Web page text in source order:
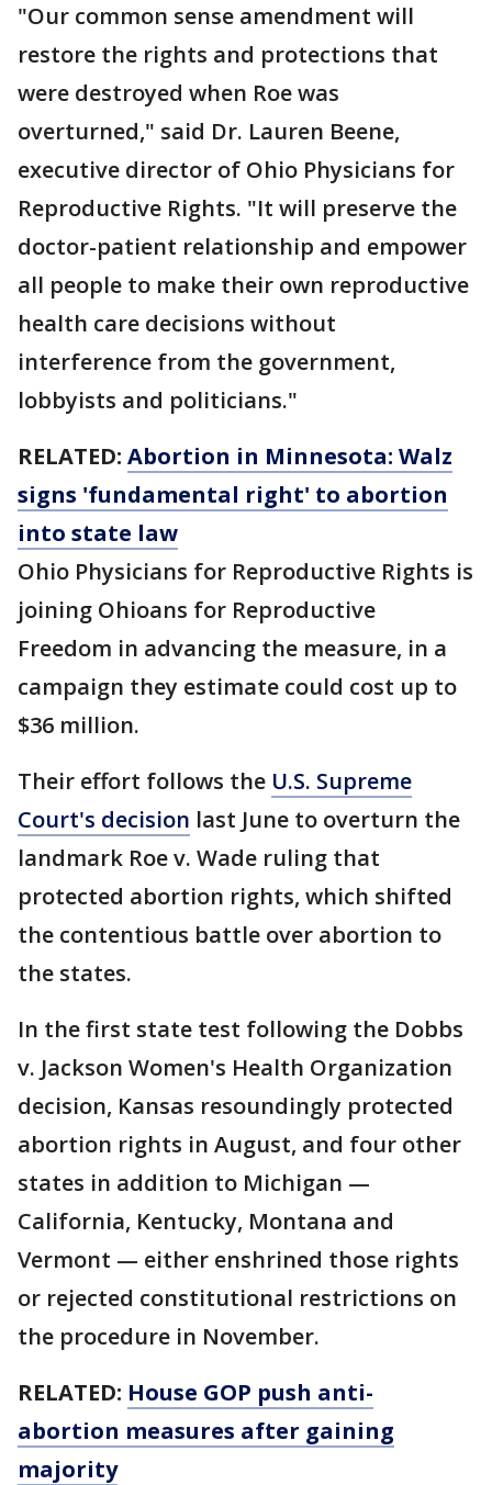
"Our common sense amendment will
restore the rights and protections that
were destroyed when Roe was
overturned," said Dr. Lauren Beene,
executive director of Ohio Physicians for
Reproductive Rights. "It will preserve the
doctor-patient relationship and empower
all people to make their own reproductive
health care decisions without
interference from the government,
lobbyists and politicians."
RELATED: Abortion in Minnesota: Walz
signs 'fundamental right' to abortion
into state law
Ohio Physicians for Reproductive Rights is
joining Ohioans for Reproductive
Freedom in advancing the measure, in a
campaign they estimate could cost up to
$36 million.
Their effort follows the U.S. Supreme
Court's decision last June to overturn the
landmark Roe v. Wade ruling that
protected abortion rights, which shifted
the contentious battle over abortion to
the states.
In the first state test following the Dobbs
v. Jackson Women's Health Organization
decision, Kansas resoundingly protected
abortion rights in August, and four other
states in addition to Michigan —
California, Kentucky, Montana and
Vermont — either enshrined those rights
or rejected constitutional restrictions on
the procedure in November.
RELATED: House GOP push anti-
abortion measures after gaining
majority